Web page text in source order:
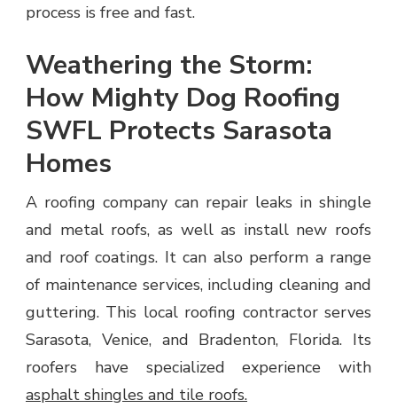
process is free and fast.
Weathering the Storm:
How Mighty Dog Roofing
SWFL Protects Sarasota
Homes
A roofing company can repair leaks in shingle
and metal roofs, as well as install new roofs
and roof coatings. It can also perform a range
of maintenance services, including cleaning and
guttering. This local roofing contractor serves
Sarasota, Venice, and Bradenton, Florida. Its
roofers have specialized experience with
asphalt shingles and tile roofs.